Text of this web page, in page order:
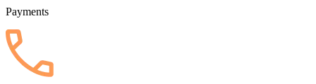
Payments